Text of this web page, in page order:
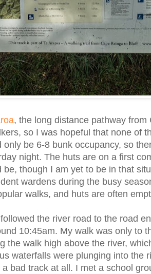
, the long distance pathway
so I was hopeful that none of
be 6-8 bunk occupancy, so
night. The huts are on a first
though I am yet to be in that
wardens during the busy
walks, and huts are often
the river road to the road
10:45am. My walk was only to
the walk high above the river,
waterfalls were plunging into the
bad track at all. I met a school